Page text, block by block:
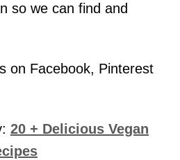
so we can find and
on Facebook, Pinterest
20 + Delicious Vegan